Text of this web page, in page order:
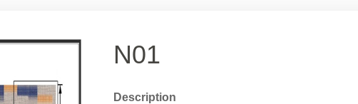
N01
Description